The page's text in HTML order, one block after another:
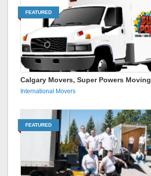
FEATURED
Calgary Movers, Super Powers Moving
International Movers
FEATURED